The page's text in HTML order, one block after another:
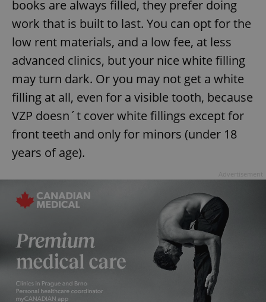
books are always filled, they prefer doing
work that is built to last. You can opt for the
low rent materials, and a low fee, at less
advanced clinics, but your nice white filling
may turn dark. Or you may not get a white
filling at all, even for a visible tooth, because
VZP doesn´t cover white fillings except for
front teeth and only for minors (under 18
years of age).